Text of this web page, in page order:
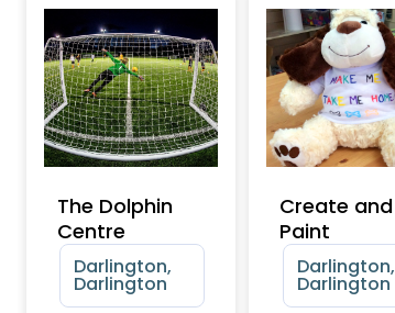
The Dolphin
Centre
Darlington,
Darlington
Create and
Paint
Darlington,
Darlington